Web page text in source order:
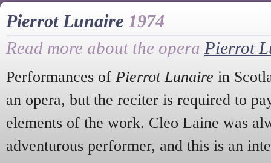
Pierrot Lunaire 1974
Read more about the opera Pierrot
Performances of Pierrot Lunaire in
an opera, but the reciter is required to
elements of the work. Cleo Laine was
adventurous performer, and this is an